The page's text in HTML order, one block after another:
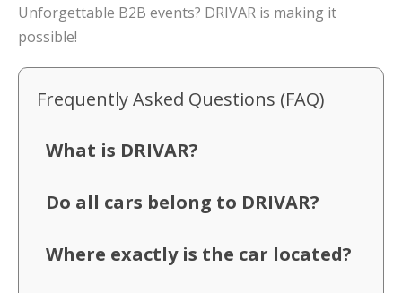
Unforgettable B2B events? DRIVAR is making it
possible!
Frequently Asked Questions (FAQ)
What is DRIVAR?
Do all cars belong to DRIVAR?
Where exactly is the car located?